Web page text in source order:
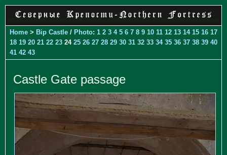
Home > Bip Castle / Photo: 1 2 3 4 5 6 7 8 9 10 11 12 13 14 15 16 17
18 19 20 21 22 23 24 25 26 27 28 29 30 31 32 33 34 35 36 37 38 39 40
41 42 43
Castle Gate passage